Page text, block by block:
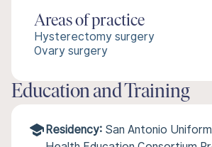
Areas of practice
Hysterectomy surgery
Ovary surgery
Education and Training
Residency: San Antonio